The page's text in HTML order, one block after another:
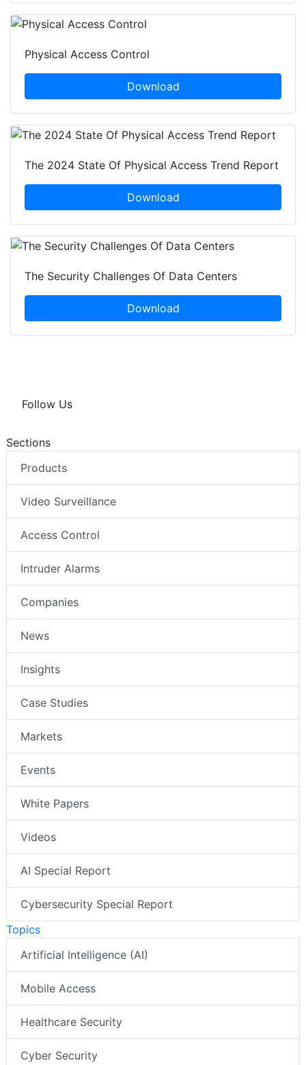
Physical Access Control
Download
The 2024 State Of Physical Access Trend Report
Download
The Security Challenges Of Data Centers
Download
Follow Us
Sections
Products
Video Surveillance
Access Control
Intruder Alarms
Companies
News
Insights
Case Studies
Markets
Events
White Papers
Videos
AI Special Report
Cybersecurity Special Report
Topics
Artificial Intelligence (AI)
Mobile Access
Healthcare Security
Cyber Security